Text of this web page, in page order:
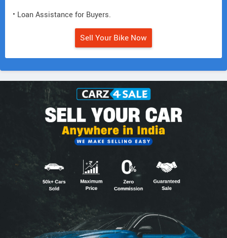
• Loan Assistance for Buyers.
Sell Your Bike Now